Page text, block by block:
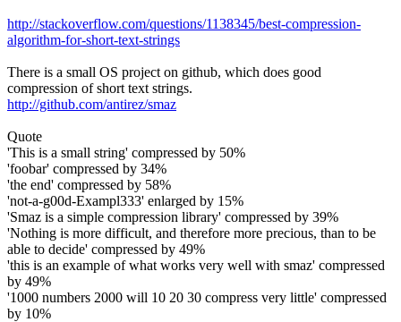
http://stackoverflow.com/questions/1138345/best-compression-
algorithm-for-short-text-strings
There is a small OS project on github, which does good
compression of short text strings.
http://github.com/antirez/smaz
Quote
'This is a small string' compressed by 50%
'foobar' compressed by 34%
'the end' compressed by 58%
'not-a-g00d-Exampl333' enlarged by 15%
'Smaz is a simple compression library' compressed by 39%
'Nothing is more difficult, and therefore more precious, than to be
able to decide' compressed by 49%
'this is an example of what works very well with smaz' compressed
by 49%
'1000 numbers 2000 will 10 20 30 compress very little' compressed
by 10%